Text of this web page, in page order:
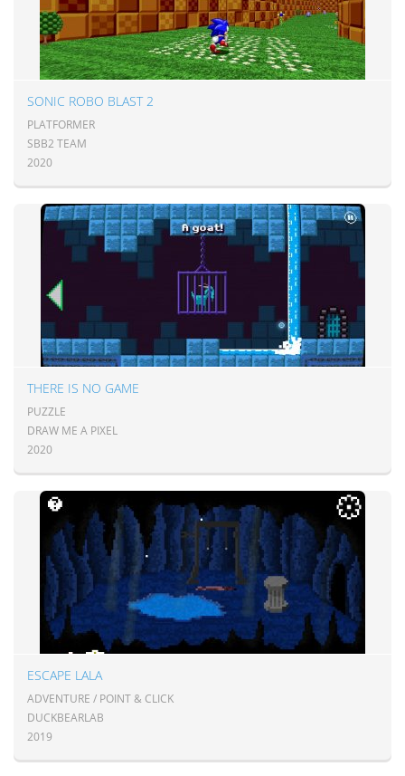
SONIC ROBO BLAST 2
PLATFORMER
SBB2 TEAM
2020
THERE IS NO GAME
PUZZLE
DRAW ME A PIXEL
2020
ESCAPE LALA
ADVENTURE / POINT & CLICK
DUCKBEARLAB
2019